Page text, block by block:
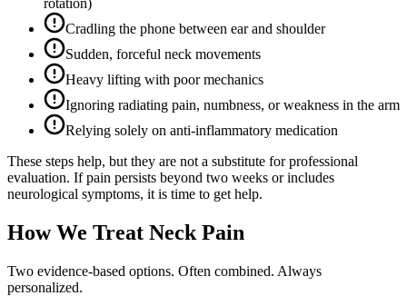
Cradling the phone between ear and shoulder
Sudden, forceful neck movements
Heavy lifting with poor mechanics
Ignoring radiating pain, numbness, or weakness in the arm
Relying solely on anti-inflammatory medication
These steps help, but they are not a substitute for professional
evaluation. If pain persists beyond two weeks or includes
neurological symptoms, it is time to get help.
How We Treat Neck Pain
Two evidence-based options. Often combined. Always
personalized.